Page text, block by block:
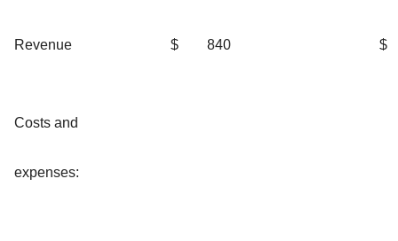
Revenue $ 840 $
Costs and
expenses: